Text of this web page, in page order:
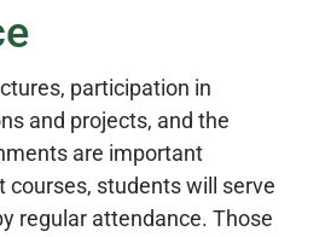
participation in
and projects, and the
are important
students will serve
regular attendance. Those